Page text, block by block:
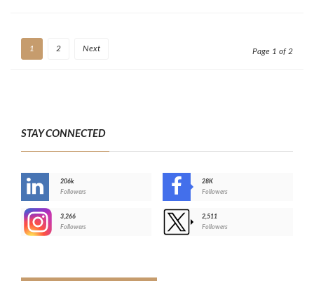
1 2 Next Page 1 of 2
STAY CONNECTED
206k
Followers
28K
Followers
3,266
Followers
2,511
Followers